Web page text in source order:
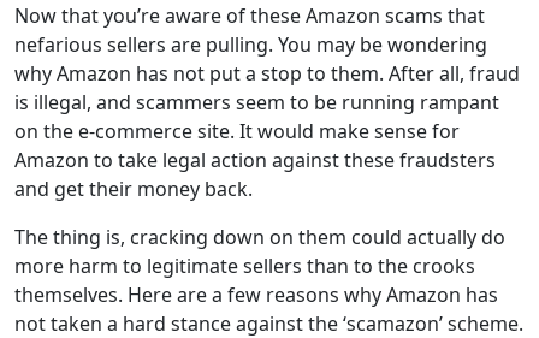
Now that you’re aware of these Amazon scams that
nefarious sellers are pulling. You may be wondering
why Amazon has not put a stop to them. After all, fraud
is illegal, and scammers seem to be running rampant
on the e-commerce site. It would make sense for
Amazon to take legal action against these fraudsters
and get their money back.
The thing is, cracking down on them could actually do
more harm to legitimate sellers than to the crooks
themselves. Here are a few reasons why Amazon has
not taken a hard stance against the ‘scamazon’ scheme.